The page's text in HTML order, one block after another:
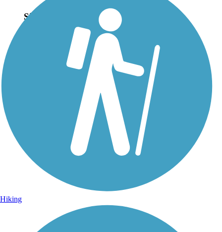
Sign Up for eNews
Sign up for eNews
Hiking